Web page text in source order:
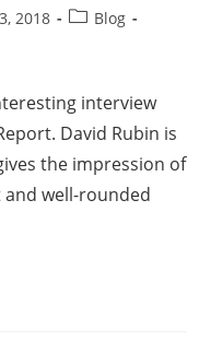
2018
Blog
interview
David Rubin is
the impression of
well-rounded